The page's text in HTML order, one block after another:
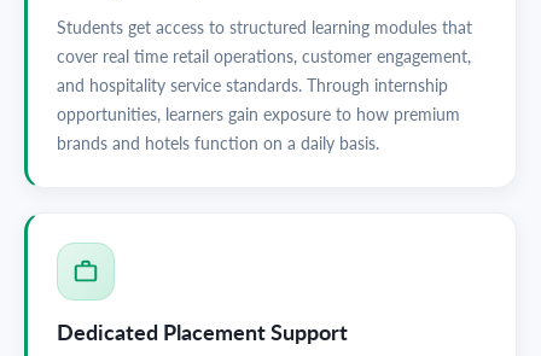
Students get access to structured learning modules that
cover real time retail operations, customer engagement,
and hospitality service standards. Through internship
opportunities, learners gain exposure to how premium
brands and hotels function on a daily basis.
Dedicated Placement Support